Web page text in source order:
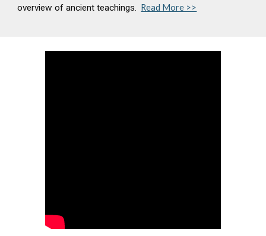
overview of ancient teachings.
Read More >>